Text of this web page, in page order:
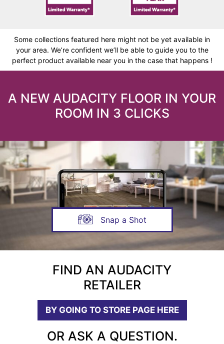
Some collections featured here might not be yet available in
your area. We’re confident we’ll be able to guide you to the
perfect product available near you in the case that happens !
A NEW AUDACITY FLOOR IN YOUR
ROOM IN 3 CLICKS
Snap a Shot
FIND AN AUDACITY
RETAILER
BY GOING TO STORE PAGE HERE
OR ASK A QUESTION.